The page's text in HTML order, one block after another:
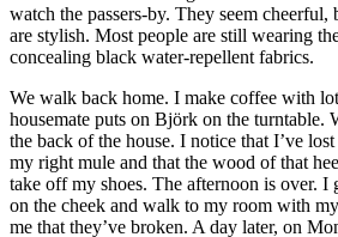
watch the passers-by. They seem
are stylish. Most people are still wearing
concealing black water-repellent fabrics.
We walk back home. I make coffee with
housemate puts on Björk on the turntable.
the back of the house. I notice that I’ve
my right mule and that the wood of that
take off my shoes. The afternoon is over. I
on the cheek and walk to my room with
me that they’ve broken. A day later, on